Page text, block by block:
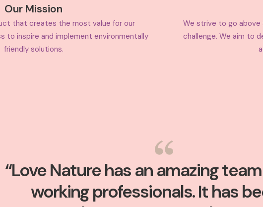
Our Mission
that creates the most value for our
to inspire and implement environmentally
friendly solutions.
We strive to go
challenge. We aim to
“Love Nature has an amazing
working professionals. It has